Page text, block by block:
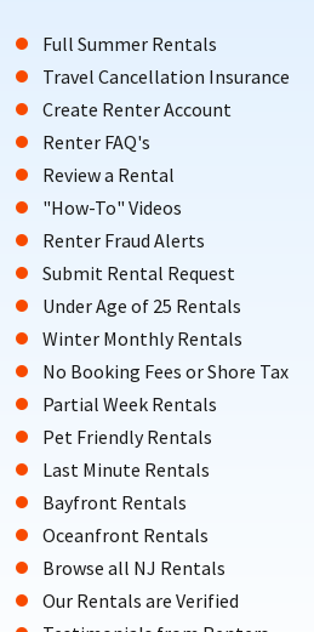
Full Summer Rentals
Travel Cancellation Insurance
Create Renter Account
Renter FAQ's
Review a Rental
"How-To" Videos
Renter Fraud Alerts
Submit Rental Request
Under Age of 25 Rentals
Winter Monthly Rentals
No Booking Fees or Shore Tax
Partial Week Rentals
Pet Friendly Rentals
Last Minute Rentals
Bayfront Rentals
Oceanfront Rentals
Browse all NJ Rentals
Our Rentals are Verified